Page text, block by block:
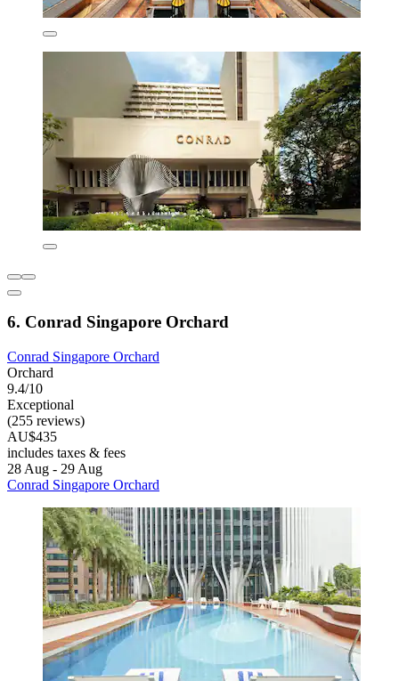
6. Conrad Singapore Orchard
Conrad Singapore Orchard
Orchard
9.4/10
Exceptional
(255 reviews)
AU$435
includes taxes & fees
28 Aug - 29 Aug
Conrad Singapore Orchard